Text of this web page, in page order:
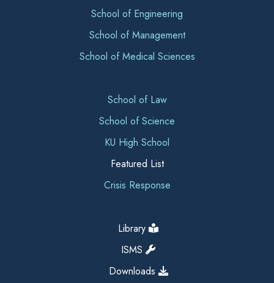
School of Engineering
School of Management
School of Medical Sciences
School of Law
School of Science
KU High School
Featured List
Crisis Response
Library
ISMS
Downloads